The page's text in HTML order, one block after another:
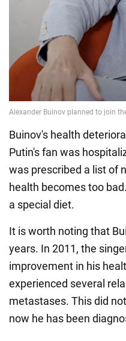
Buinov's health
Putin's fan was
was prescribed a list of
health becomes too
a special diet.
It is worth noting that
years. In 2011, the
improvement in his
experienced several
metastases. This did
now he has been